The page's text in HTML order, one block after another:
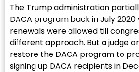
The Trump administration
DACA program back in July
renewals were allowed till
different approach. But a judge
restore the DACA program to
signing up DACA recipients in